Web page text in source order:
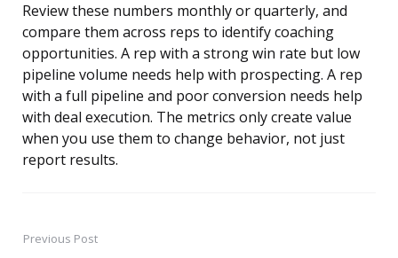
Review these numbers monthly or quarterly, and
compare them across reps to identify coaching
opportunities. A rep with a strong win rate but low
pipeline volume needs help with prospecting. A rep
with a full pipeline and poor conversion needs help
with deal execution. The metrics only create value
when you use them to change behavior, not just
report results.
PostPrevious Post